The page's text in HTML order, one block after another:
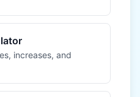
increases, and